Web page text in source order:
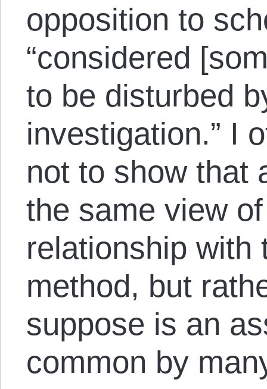
opposition to
“considered
to be disturbed
investigation.” I
not to show that
the same view
relationship with
method, but
suppose is an
common by